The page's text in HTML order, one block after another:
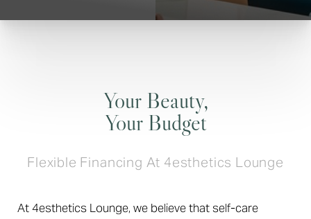
Your Beauty,
Your Budget
Flexible Financing At 4esthetics Lounge
At 4esthetics Lounge, we believe that self-care